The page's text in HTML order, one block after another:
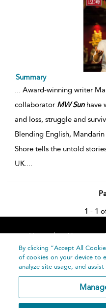
Summary
... Award-winning writer
collaborator MW Sunhave
and loss, struggle and
Blending English,
Shore tells the untold
UK....
1 - 1
Home About
By clicking “Accept All
of cookies on your device to
analyze site usage, and